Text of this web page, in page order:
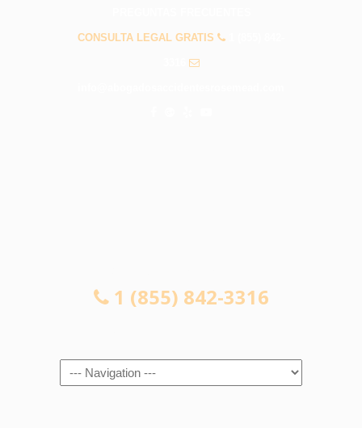
CONSULTA LEGAL GRATIS
1 (855) 842-3316
Navigation